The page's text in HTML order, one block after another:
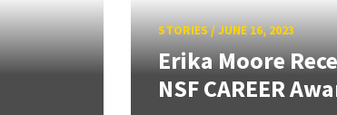
STORIES/JUNE 16, 2023
Erika Moore
NSF CAREER